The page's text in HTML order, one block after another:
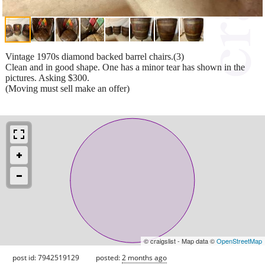
Vintage 1970s diamond backed barrel chairs.(3)
Clean and in good shape. One has a minor tear has shown in the
pictures. Asking $300.
(Moving must sell make an offer)
© craigslist - Map data ©OpenStreetMap
post id: 7942519129 posted:2 months ago